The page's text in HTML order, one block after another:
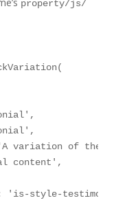
property/js/
variation of the
content',
'is-style-